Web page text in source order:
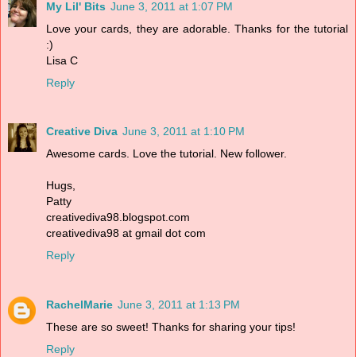
My Lil' Bits June 3, 2011 at 1:07 PM
Love your cards, they are adorable. Thanks for the tutorial
:)
Lisa C
Reply
Creative Diva June 3, 2011 at 1:10 PM
Awesome cards. Love the tutorial. New follower.
Hugs,
Patty
creativediva98.blogspot.com
creativediva98 at gmail dot com
Reply
RachelMarie June 3, 2011 at 1:13 PM
These are so sweet! Thanks for sharing your tips!
Reply